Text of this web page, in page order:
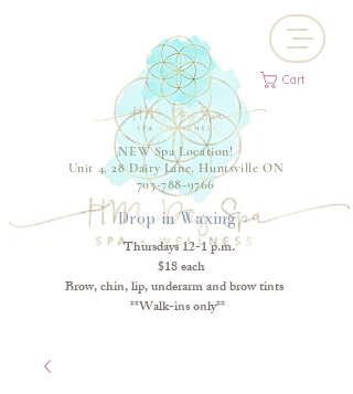
NEW Spa Location!
Unit 4, 28 Dairy Lane, Huntsville ON
705-788-9766
Cart
Drop-in Waxing
Thursdays 12-1 p.m.
$18 each
Brow, chin, lip, underarm and brow tints
**Walk-ins only**